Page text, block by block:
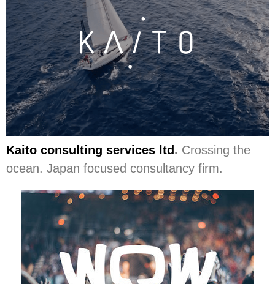
Kaito consulting services ltd. Crossing the
ocean. Japan focused consultancy firm.